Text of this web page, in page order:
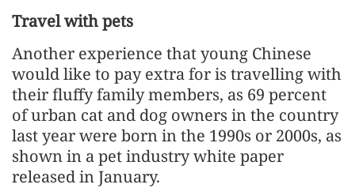
Travel with pets
Another experience that young Chinese
would like to pay extra for is travelling with
their fluffy family members, as 69 percent
of urban cat and dog owners in the country
last year were born in the 1990s or 2000s, as
shown in a pet industry white paper
released in January.